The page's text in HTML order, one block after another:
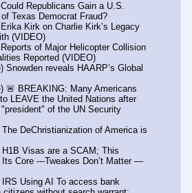
Republicans Gain a U.S.
Texas Democrat Fraud?
Kirk on Charlie Kirk’s Legacy
(VIDEO)
of Major Helicopter Collision
Reported (VIDEO)
Snowden reveals HAARP’s Global
🚨 BREAKING: Many Americans
LEAVE the United Nations after
of the UN Security
The DeChristianization of America is
H1B Visas are a SCAM; This
Core ---Tweakes Don’t Matter —
IRS Using AI To access bank